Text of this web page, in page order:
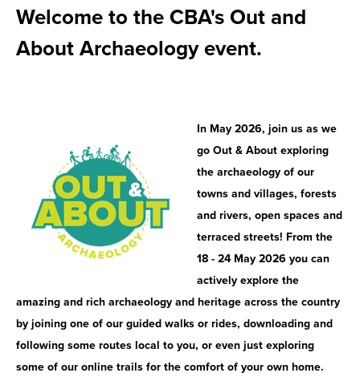
Welcome to the CBA's Out and
About Archaeology event.
In May 2026, join us as we
go Out & About exploring
the archaeology of our
towns and villages, forests
and rivers, open spaces and
terraced streets! From the
18 - 24 May 2026 you can
actively explore the
amazing and rich archaeology and heritage across the country
by joining one of our guided walks or rides, downloading and
following some routes local to you, or even just exploring
some of our online trails for the comfort of your own home.